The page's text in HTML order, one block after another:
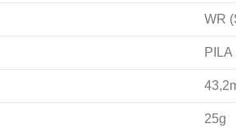
WR
PILA
25g